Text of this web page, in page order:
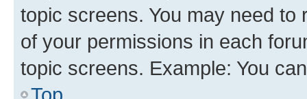
topic screens. You may need
of your permissions in each
topic screens. Example: You